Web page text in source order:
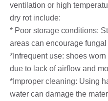
ventilation or high
dry rot include:
* Poor storage conditions:
areas can encourage fungal
*Infrequent use: shoes
due to lack of airflow and
*Improper cleaning: Using
water can damage the